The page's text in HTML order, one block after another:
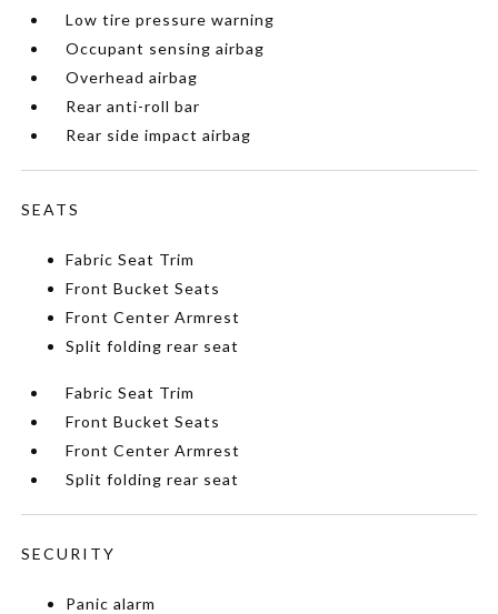
Low tire pressure warning
Occupant sensing airbag
Overhead airbag
Rear anti-roll bar
Rear side impact airbag
SEATS
Fabric Seat Trim
Front Bucket Seats
Front Center Armrest
Split folding rear seat
Fabric Seat Trim
Front Bucket Seats
Front Center Armrest
Split folding rear seat
SECURITY
Panic alarm